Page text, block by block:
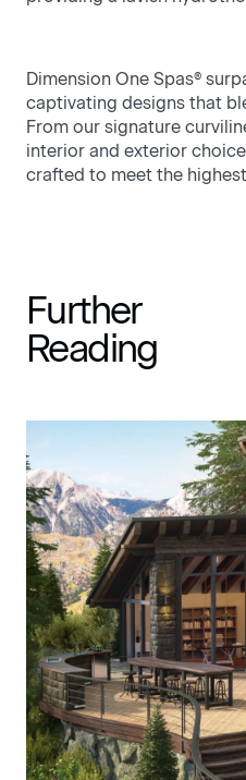
Dimension One Spas®
captivating designs that
From our signature
interior and exterior
crafted to meet the
Further
Reading